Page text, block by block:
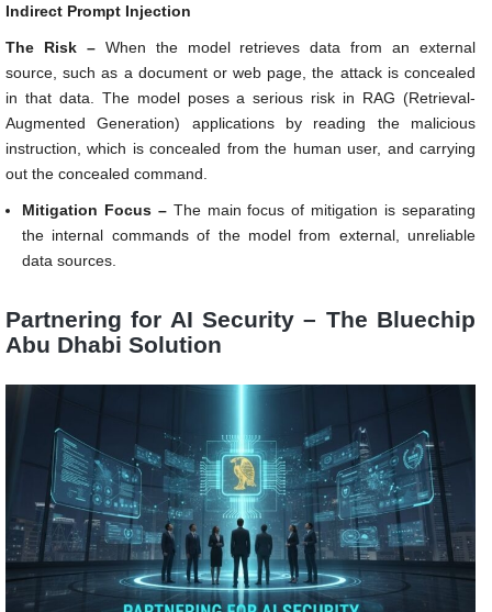
Indirect Prompt Injection
The Risk – When the model retrieves data from an external
source, such as a document or web page, the attack is concealed
in that data. The model poses a serious risk in RAG (Retrieval-
Augmented Generation) applications by reading the malicious
instruction, which is concealed from the human user, and carrying
out the concealed command.
Mitigation Focus –The main focus of mitigation is separating
the internal commands of the model from external, unreliable
data sources.
Partnering for AI Security – The Bluechip
Abu Dhabi Solution